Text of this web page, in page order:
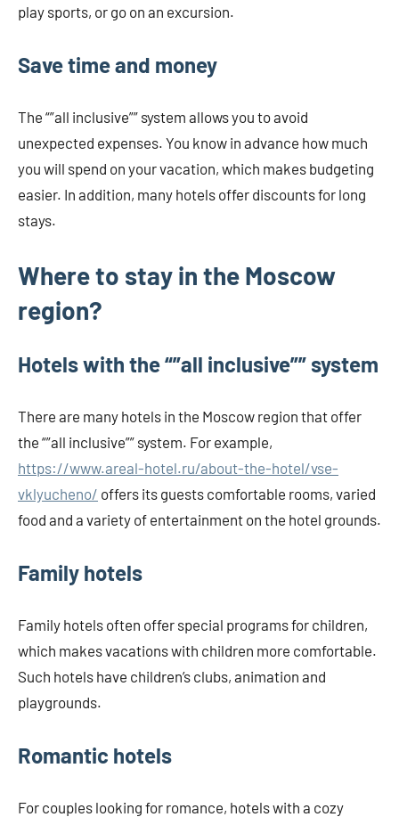
play sports, or go on an excursion.
Save time and money
The “”all inclusive”” system allows you to avoid
unexpected expenses. You know in advance how much
you will spend on your vacation, which makes budgeting
easier. In addition, many hotels offer discounts for long
stays.
Where to stay in the Moscow
region?
Hotels with the “”all inclusive”” system
There are many hotels in the Moscow region that offer
the “”all inclusive”” system. For example,
https://www.areal-hotel.ru/about-the-hotel/vse-
vklyucheno/ offers its guests comfortable rooms, varied
food and a variety of entertainment on the hotel grounds.
Family hotels
Family hotels often offer special programs for children,
which makes vacations with children more comfortable.
Such hotels have children’s clubs, animation and
playgrounds.
Romantic hotels
For couples looking for romance, hotels with a cozy